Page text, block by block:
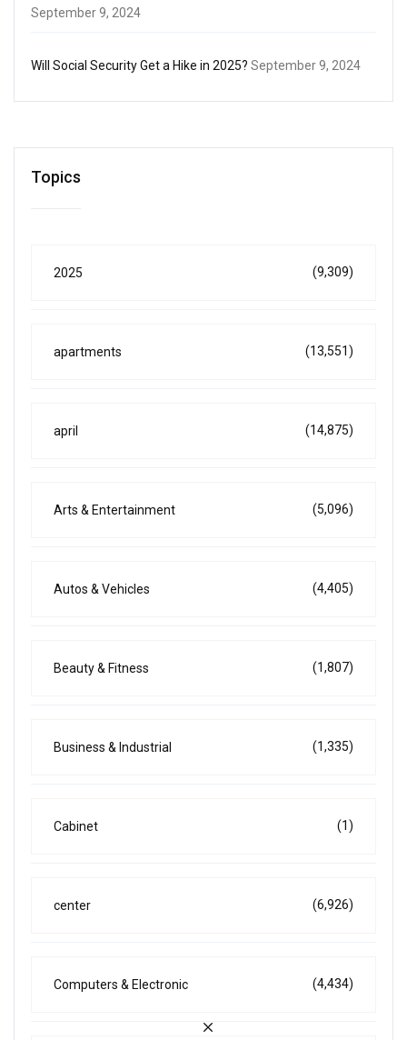
September 9, 2024
Will Social Security Get a Hike in 2025? September 9, 2024
Topics
2025 (9,309)
apartments (13,551)
april (14,875)
Arts & Entertainment (5,096)
Autos & Vehicles (4,405)
Beauty & Fitness (1,807)
Business & Industrial (1,335)
Cabinet (1)
center (6,926)
Computers & Electronic (4,434)